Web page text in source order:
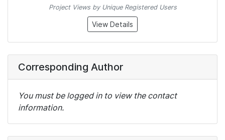
Project Views by Unique Registered Users
View Details
Corresponding Author
You must be logged in to view the contact
information.